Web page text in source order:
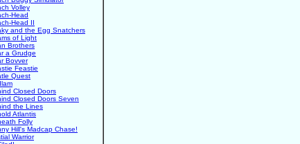
Volley
Head
Head II
and the Egg Snatchers
of Light
Brothers
a Grudge
Bovver
Feastie
Quest
Closed Doors
Closed Doors Seven
the Lines
Atlantis
Folly
Hill's Madcap Chase!
Warrior